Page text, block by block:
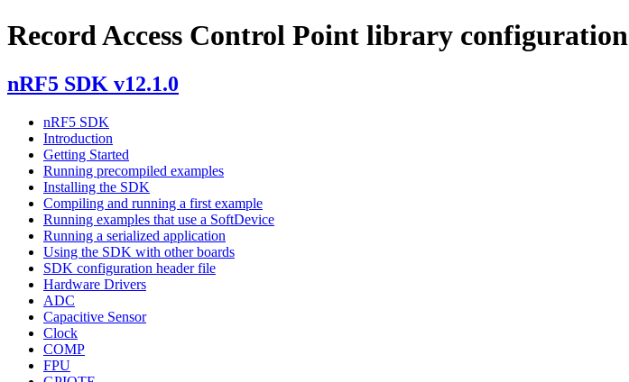
Record Access Control Point library configuration
nRF5 SDK v12.1.0
nRF5 SDK
Introduction
Getting Started
Running precompiled examples
Installing the SDK
Compiling and running a first example
Running examples that use a SoftDevice
Running a serialized application
Using the SDK with other boards
SDK configuration header file
Hardware Drivers
ADC
Capacitive Sensor
Clock
COMP
FPU